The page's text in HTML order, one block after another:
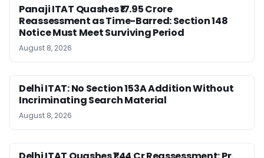
Panaji ITAT Quashes ₹17.95 Crore
Reassessment as Time-Barred: Section 148
Notice Must Meet Surviving Period
August 8, 2026
Delhi ITAT: No Section 153A Addition Without
Incriminating Search Material
August 8, 2026